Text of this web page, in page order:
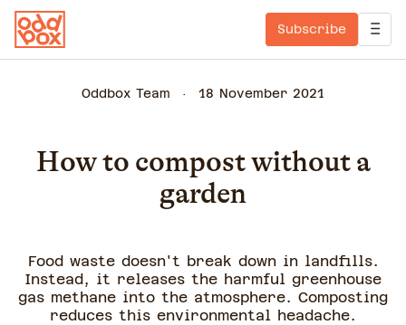
Subscribe
Oddbox Team 18 November 2021
How to compost without a
garden
Food waste doesn't break down in landfills.
Instead, it releases the harmful greenhouse
gas methane into the atmosphere. Composting
reduces this environmental headache.